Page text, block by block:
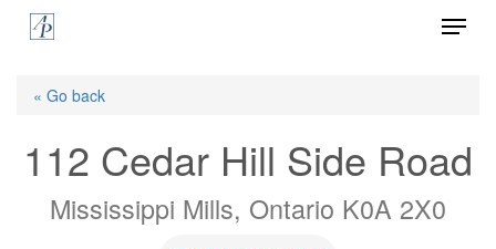
Skip
Menu
« Go back
112 Cedar Hill Side Road
Mississippi Mills, Ontario K0A 2X0